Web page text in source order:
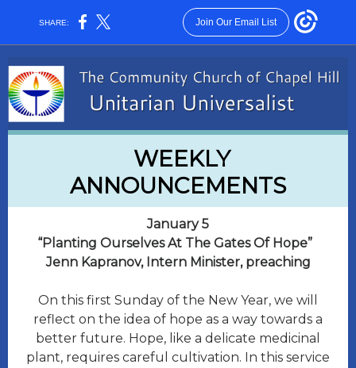
SHARE: Join Our Email List
WEEKLY
ANNOUNCEMENTS
January 5
​“Planting Ourselves At The Gates Of Hope”
Jenn Kapranov, Intern Minister, preaching
On this first Sunday of the New Year, we will
reflect on the idea of hope as a way towards a
better future. Hope, like a delicate medicinal
plant, requires careful cultivation. In this service